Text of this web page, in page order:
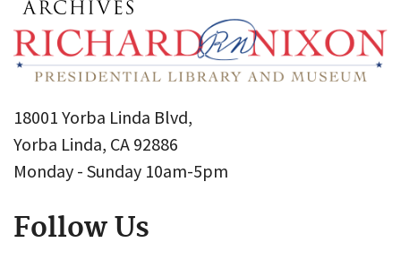
18001 Yorba Linda Blvd,
Yorba Linda, CA 92886
Monday - Sunday 10am-5pm
Follow Us